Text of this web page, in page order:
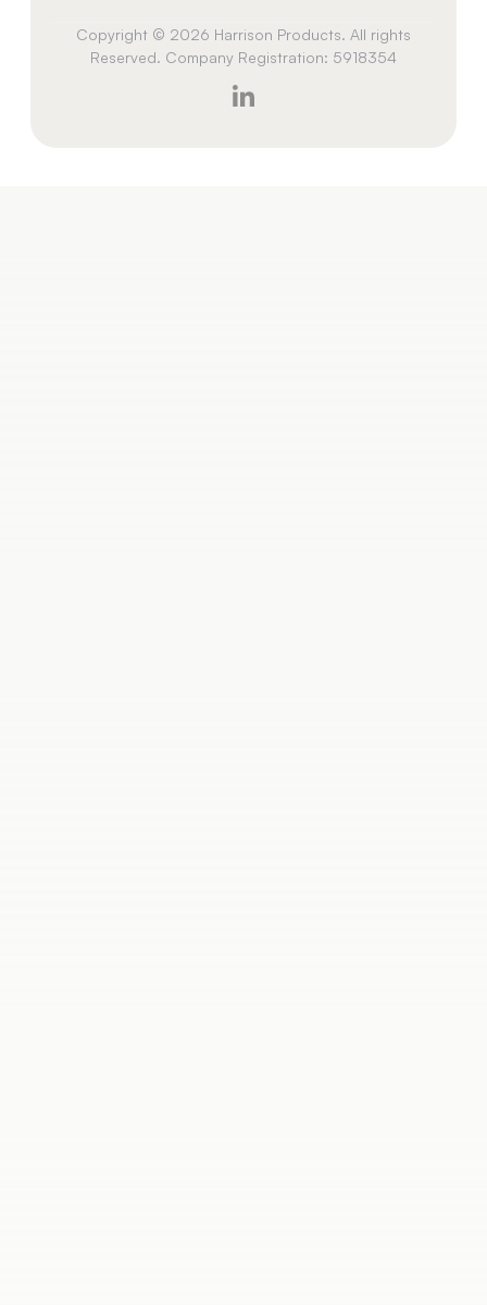
Copyright © 2026 Harrison Products. All rights
Reserved. Company Registration: 5918354